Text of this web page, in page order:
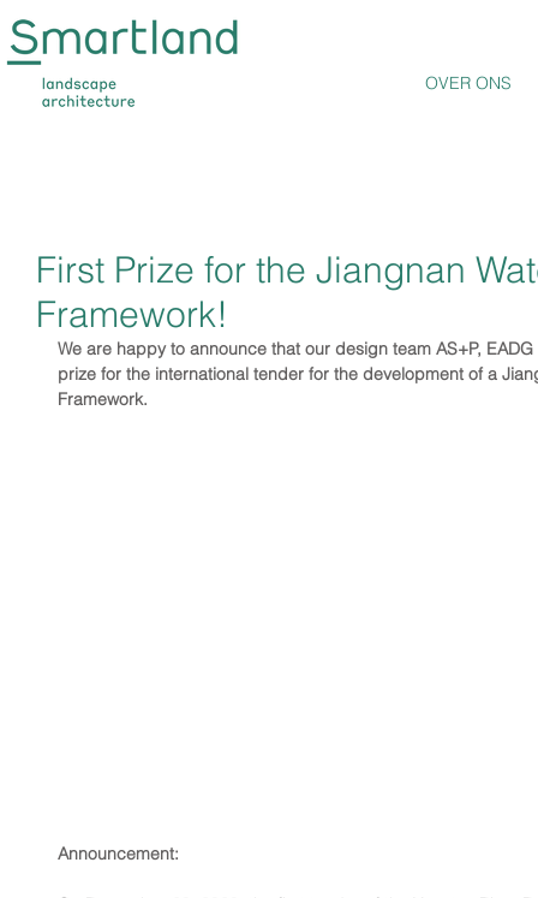
OVER ONS
First Prize for the Jiangnan
Framework!
We are happy to announce that our design team AS+P,
prize for the international tender for the development of a
Framework.
Announcement: